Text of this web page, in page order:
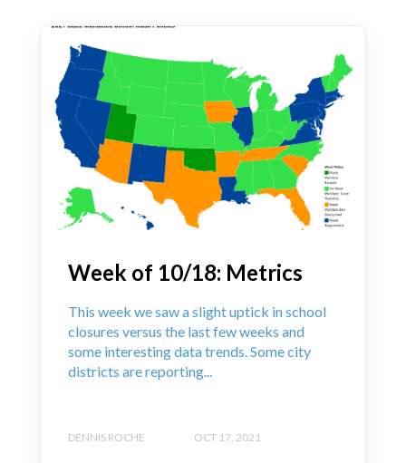
Week of 10/18: Metrics
This week we saw a slight uptick in school
closures versus the last few weeks and
some interesting data trends. Some city
districts are reporting...
DENNIS ROCHE OCT 17, 2021